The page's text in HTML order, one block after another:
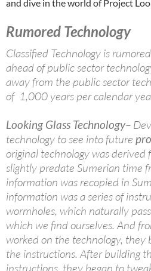
and dive in the world of Project
Rumored Technology
Classified Technology is
ahead of public sector
away from the public sector
of 1,000 years per calendar
Looking Glass Technology–
technology to see into future
original technology was derived
slightly predate Sumerian time
information was recopied in
information was a series of
wormholes, which naturally
which we find ourselves. And
worked on the technology,
the instructions. After building
instructions, they began to